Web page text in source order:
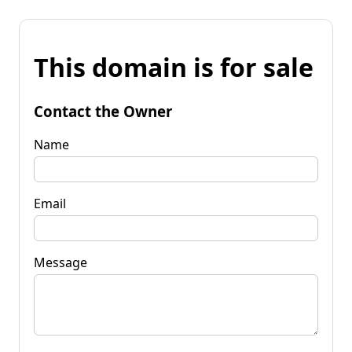
This domain is for sale
Contact the Owner
Name
Email
Message